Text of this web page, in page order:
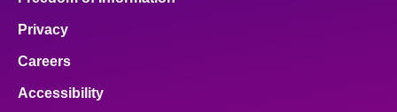
Privacy
Careers
Accessibility